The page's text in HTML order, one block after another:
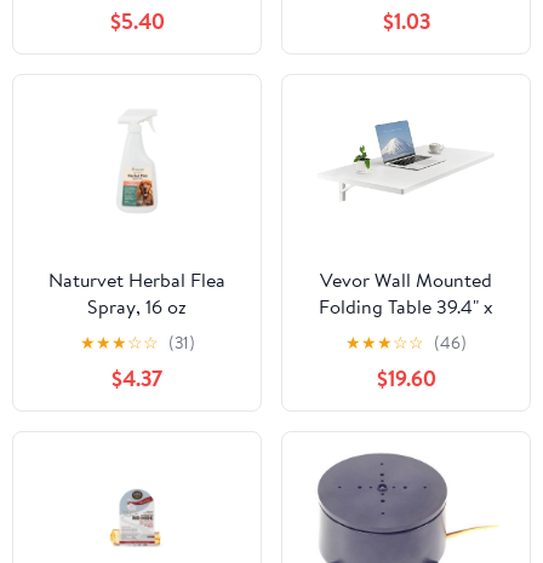
$5.40 $1.03
Naturvet Herbal Flea
Spray, 16 oz
★★★☆☆ (31)
$4.37
Vevor Wall Mounted
Folding Table 39.4" x
19.7" Fold-Down
Floating Desk White
New
★★★☆☆ (46)
$19.60